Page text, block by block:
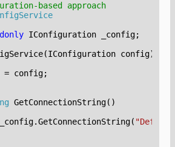
based approach
IConfiguration _config;
(IConfiguration config)
= config;
GetConnectionString()
_config.GetConnectionString(